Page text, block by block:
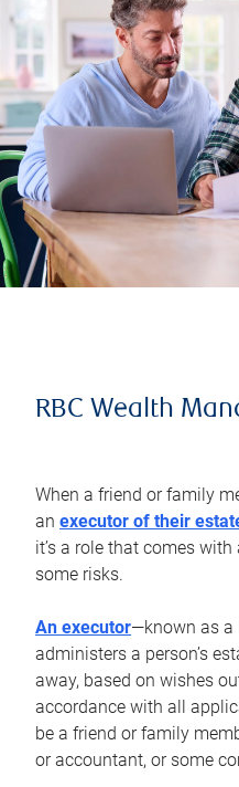
RBC Wealth
When a friend or family
an executor of their
it’s a role that comes
some risks.
An executor—known as a
administers a person’s
away, based on wishes
accordance with all
be a friend or family
or accountant, or some